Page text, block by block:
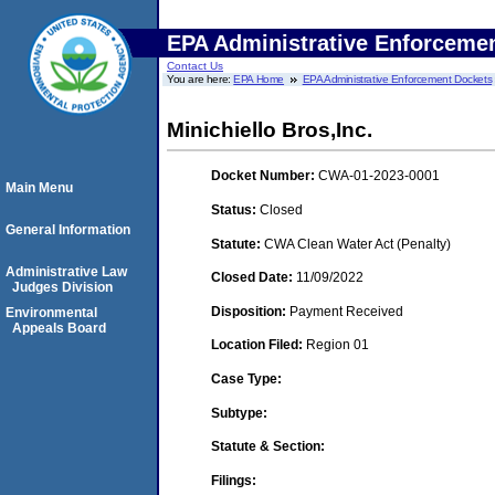
EPA Administrative
Contact Us
You are here:EPA Home EPA Administrative Enforcement Dockets
Minichiello Bros,Inc.
Docket Number: CWA-01-2023-0001
Status: Closed
Statute: CWA Clean Water Act (Penalty)
Closed Date: 11/09/2022
Disposition: Payment Received
Location Filed: Region 01
Case Type:
Subtype:
Statute & Section:
Filings:
Main Menu
General Information
Administrative Law
Judges Division
Environmental
Appeals Board